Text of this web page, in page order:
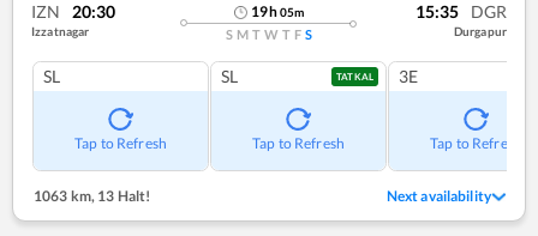
IZN 20:30
Izzatnagar
19h05m
S M T W T F S
15:35 DGR
Durgapur
SL
Tap to Refresh
SL TATKAL
Tap to Refresh
3E
Tap to Refresh
1063 km, 13 Halt! Next availability